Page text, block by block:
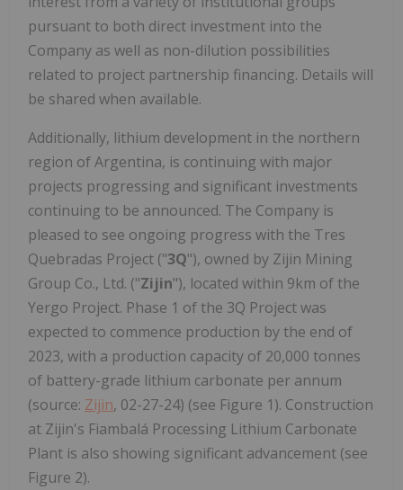
pursuant to both direct investment into the
Company as well as non-dilution possibilities
related to project partnership financing. Details will
be shared when available.
Additionally, lithium development in the northern
region of Argentina, is continuing with major
projects progressing and significant investments
continuing to be announced. The Company is
pleased to see ongoing progress with the Tres
Quebradas Project ("3Q"), owned by Zijin Mining
Group Co., Ltd. ("Zijin"), located within 9km of the
Yergo Project. Phase 1 of the 3Q Project was
expected to commence production by the end of
2023, with a production capacity of 20,000 tonnes
of battery-grade lithium carbonate per annum
(source: Zijin, 02-27-24) (see Figure 1). Construction
at Zijin's Fiambalá Processing Lithium Carbonate
Plant is also showing significant advancement (see
Figure 2).